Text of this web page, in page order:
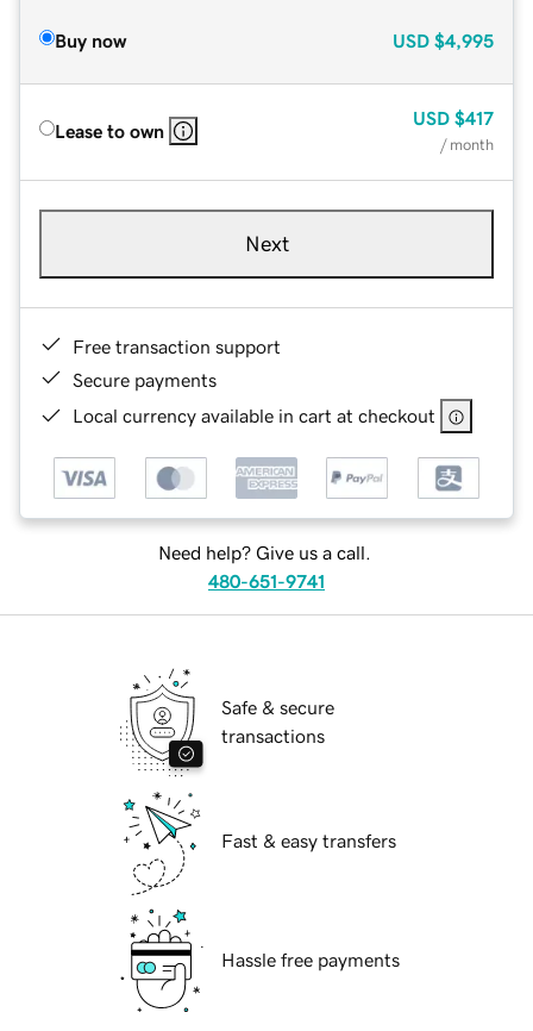
Buy now USD $4,995
Lease to own
USD $417
/ month
Next
Free transaction support
Secure payments
Local currency available in cart at checkout
Need help? Give us a call.
480-651-9741
Safe & secure
transactions
Fast & easy transfers
Hassle free payments